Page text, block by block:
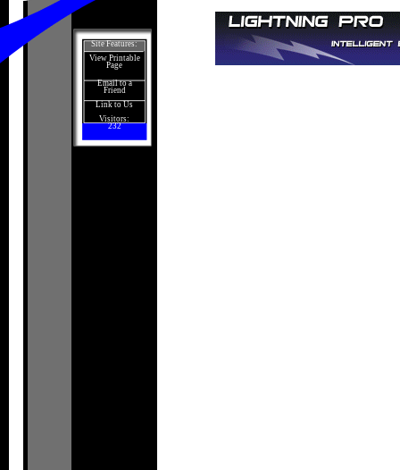
Site Features:
View Printable
Page
Email to a
Friend
Link to Us
Visitors:
232